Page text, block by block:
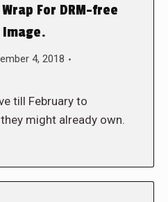
Wrap For DRM-free
4, 2018
till February to
might already own.